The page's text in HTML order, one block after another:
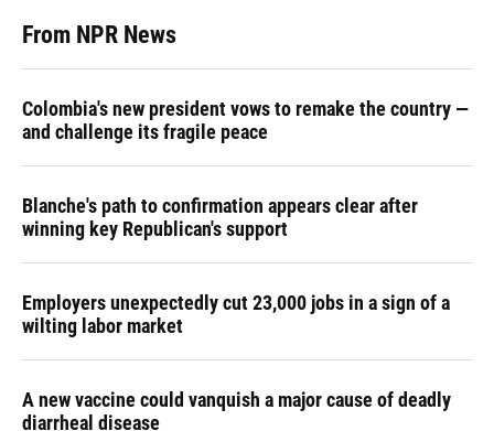
From NPR News
Colombia's new president vows to remake the country —
and challenge its fragile peace
Blanche's path to confirmation appears clear after
winning key Republican's support
Employers unexpectedly cut 23,000 jobs in a sign of a
wilting labor market
A new vaccine could vanquish a major cause of deadly
diarrheal disease